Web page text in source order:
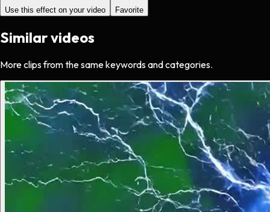
Use this effect on your video Favorite
Similar videos
More clips from the same keywords and categories.